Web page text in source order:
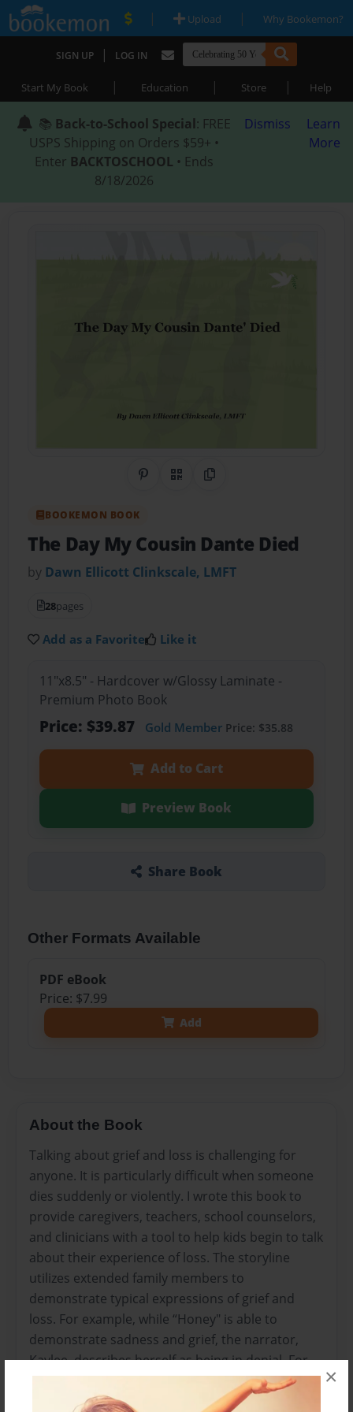
×
| Upload | Why Bookemon?
SIGN UP | LOG IN
Start My Book | Education | Store | Help
📚 Back-to-School Special: FREE
USPS Shipping on Orders $59+ •
Enter BACKTOSCHOOL • Ends
8/18/2026
Dismiss
Learn
More
Share on Pinterest
QR CodeCopy Link
BOOKEMON BOOK
The Day My Cousin Dante Died
by Dawn Ellicott Clinkscale, LMFT
28pages
Add as a Favorite Like it
11"x8.5" - Hardcover w/Glossy Laminate -
Premium Photo Book
Price: $39.87 Gold MemberPrice: $35.88
Add to Cart
Preview Book
Share Book
Other Formats Available
PDF eBook
Price: $7.99
Add
About the Book
Talking about grief and loss is challenging for
anyone. It is particularly difficult when someone
dies suddenly or violently. I wrote this book to
provide caregivers, teachers, school counselors,
and clinicians with a tool to help kids begin to talk
about their experience of loss. The storyline
utilizes extended family members to
demonstrate typical expressions of grief and
loss. For example, while “Honey" is able to
demonstrate sadness and grief, the narrator,
Kaylee, describes herself as being in denial. For
his part, "Uncle Joe" displays anger while "Aunt
Amelia" engages in bargaining. Finally, Nana, the